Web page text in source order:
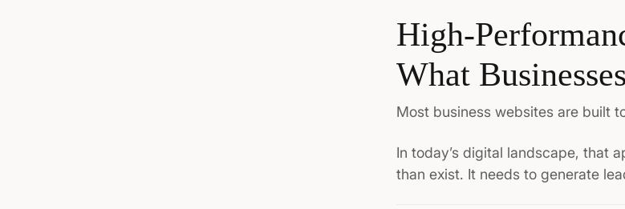
High-
What
Most business websites are built
In today’s digital landscape, that
than exist. It needs to generate